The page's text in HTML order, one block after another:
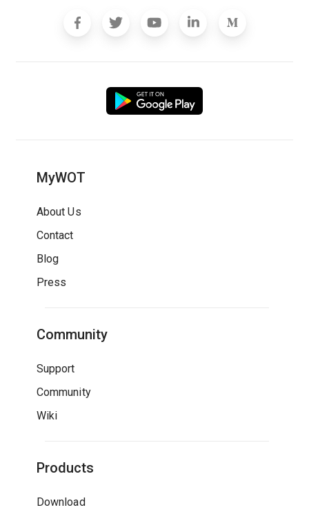
MyWOT
About Us
Contact
Blog
Press
Community
Support
Community
Wiki
Products
Download